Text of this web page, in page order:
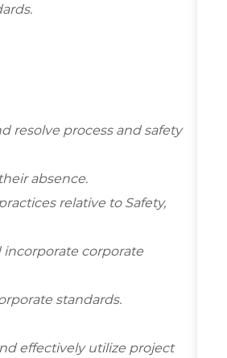
resolve process and safety
absence.
relative to Safety,
corporate
standards.
effectively utilize project